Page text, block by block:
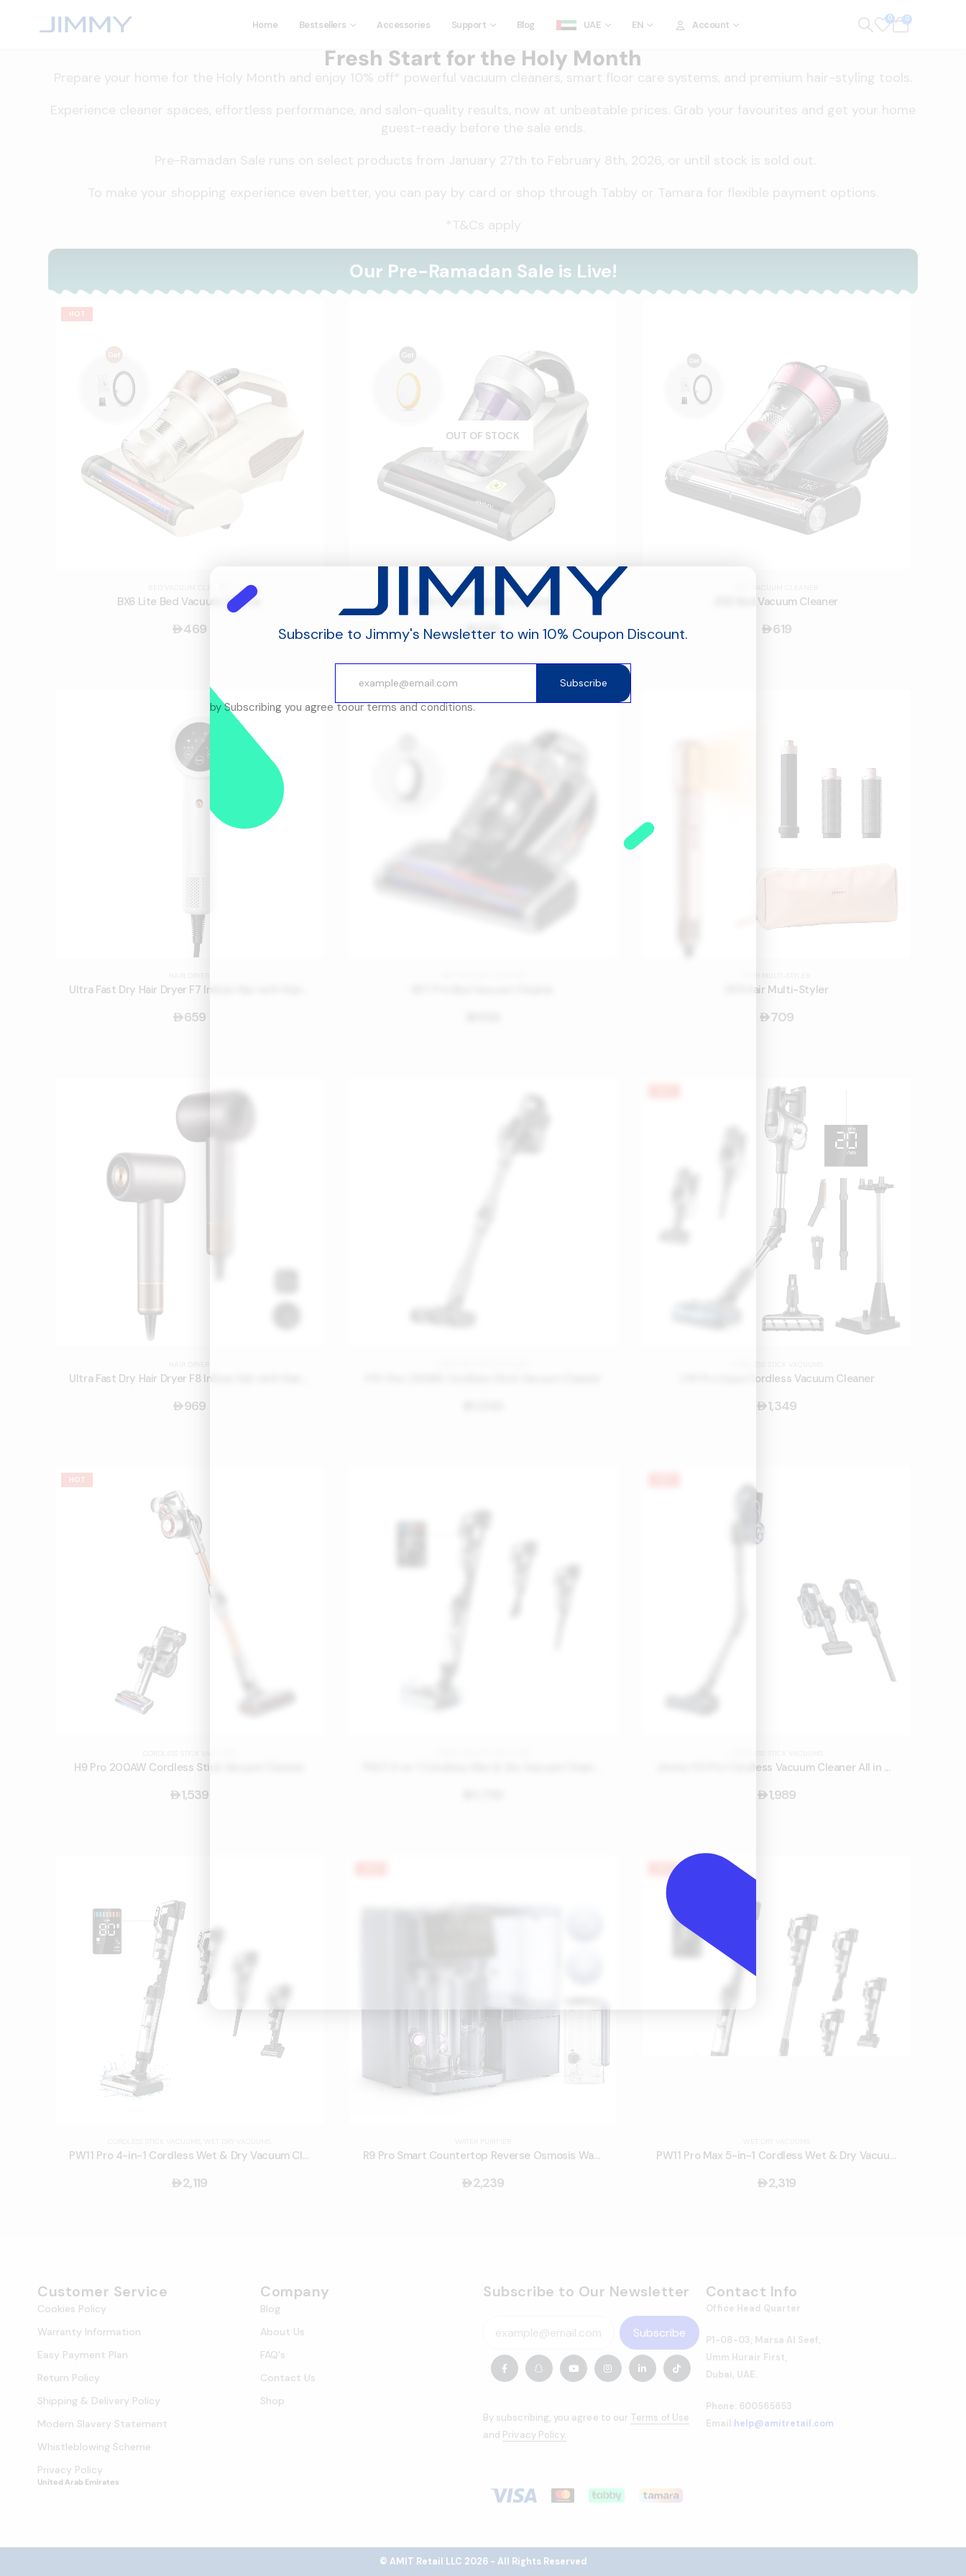
Home Bestsellers Accessories Support Blog UAE EN Account
0 0
Fresh Start for the Holy Month
Prepare your home for the Holy Month and enjoy 10% off* powerful vacuum cleaners, smart floor care systems, and premium hair-styling tools.
Experience cleaner spaces, effortless performance, and salon-quality results, now at unbeatable prices. Grab your favourites and get your home
guest-ready before the sale ends.
Pre-Ramadan Sale runs on select products from January 27th to February 8th, 2026, or until stock is sold out.
To make your shopping experience even better, you can pay by card or shop through Tabby or Tamara for flexible payment options.
*T&Cs apply
Our Pre-Ramadan Sale is Live!
HOT
BX6 Lite Bed Vacuum Cleaner
󿿽469
OUT OF STOCK
BED VACUUM CLEANER
JV35 UV Bed Vacuum Cleaner
󿿽539
BX8 Bed Vacuum Cleaner
󿿽619
󿿽659
HF9 Hair Multi-Styler
󿿽709
󿿽969
JV9 Pro Aqua Cordless Vacuum Cleaner
󿿽1,349
HOT
H9 Pro 200AW Cordless Stick Vacuum Cleaner
󿿽1,539
Jimmy H11 Pro Cordless Vacuum Cleaner All in One
󿿽1,989
PW11 Pro 4-in-1 Cordless Wet & Dry Vacuum Cleaner
󿿽2,119
R9 Pro Smart Countertop Reverse Osmosis Water Purifier
󿿽2,239
PW11 Pro Max 5-in-1 Cordless Wet & Dry Vacuum Cleaner
󿿽2,319
Customer Service
Cookies Policy
Warranty Information
Easy Payment Plan
Return Policy
Shipping & Delivery Policy
Modern Slavery Statement
Whistleblowing Scheme
Privacy Policy
United Arab Emirates
Company
Blog
About Us
FAQ's
Contact Us
Shop
Subscribe to Our Newsletter
Subscribe
By subscribing, you agree to our Terms of Use
and Privacy Policy.
Contact Info
Office Head Quarter
P1-08-03, Marsa Al Seef,
Umm Hurair First,
Dubai, UAE.
Phone: 600565653
Email:
help@amitretail.com
© AMIT Retail LLC 2026 - All Rights Reserved
Subscribe to Jimmy's Newsletter to win 10% Coupon Discount.
Subscribe
by Subscribing you agree toour terms and conditions.